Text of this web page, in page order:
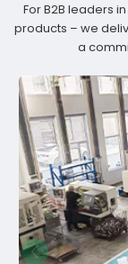
For B2B leaders
products – we
a